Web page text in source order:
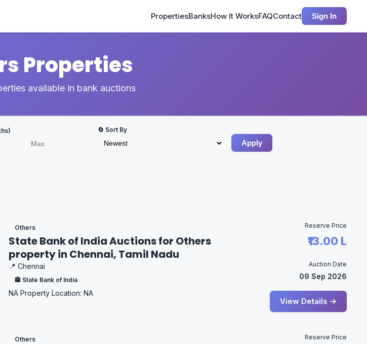
PropertiesBanksHow It WorksFAQContact Sign In
Properties
available in bank auctions
🔄 Sort By
Apply
Others
State Bank of India Auctions for Others
property in Chennai, Tamil Nadu
📍 Chennai
🏦 State Bank of India
NA Property Location: NA
Reserve Price
₹13.00 L
Auction Date
09 Sep 2026
View Details →
Others Reserve Price